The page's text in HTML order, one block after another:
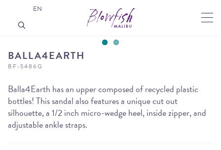
BALLA4EARTH
BF-5486G
Balla4Earth has an upper composed of recycled plastic
bottles! This sandal also features a unique cut out
silhouette, a 1/2 inch micro-wedge heel, inside zipper, and
adjustable ankle straps.
EN